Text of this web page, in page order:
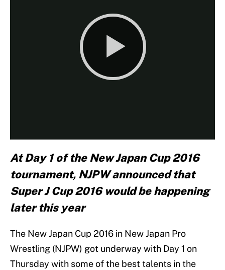
At Day 1 of the New Japan Cup 2016
tournament, NJPW announced that
Super J Cup 2016 would be happening
later this year
The New Japan Cup 2016 in New Japan Pro
Wrestling (NJPW) got underway with Day 1 on
Thursday with some of the best talents in the